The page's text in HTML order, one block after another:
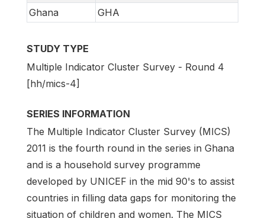
Ghana
GHA
STUDY TYPE
Multiple Indicator Cluster Survey - Round 4
[hh/mics-4]
SERIES INFORMATION
The Multiple Indicator Cluster Survey (MICS)
2011 is the fourth round in the series in Ghana
and is a household survey programme
developed by UNICEF in the mid 90's to assist
countries in filling data gaps for monitoring the
situation of children and women. The MICS